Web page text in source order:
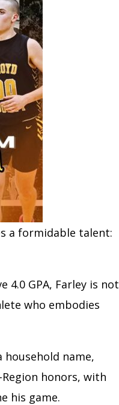
a formidable talent:
4.0 GPA, Farley is not
who embodies
household name,
honors, with
his game.